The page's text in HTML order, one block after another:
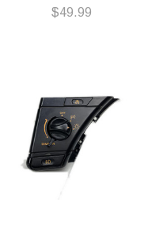
$49.99